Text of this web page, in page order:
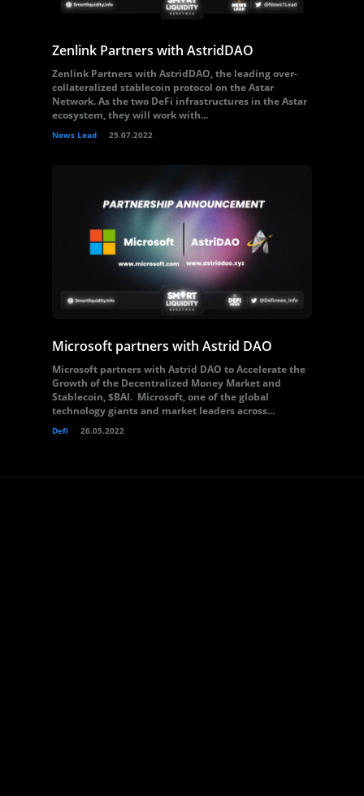
Zenlink Partners with AstridDAO
Zenlink Partners with AstridDAO, the leading over-
collateralized stablecoin protocol on the Astar
Network. As the two DeFi infrastructures in the Astar
ecosystem, they will work with...
News Lead 25.07.2022
Microsoft partners with Astrid DAO
Microsoft partners with Astrid DAO to Accelerate the
Growth of the Decentralized Money Market and
Stablecoin, $BAI. Microsoft, one of the global
technology giants and market leaders across...
Defi 26.05.2022